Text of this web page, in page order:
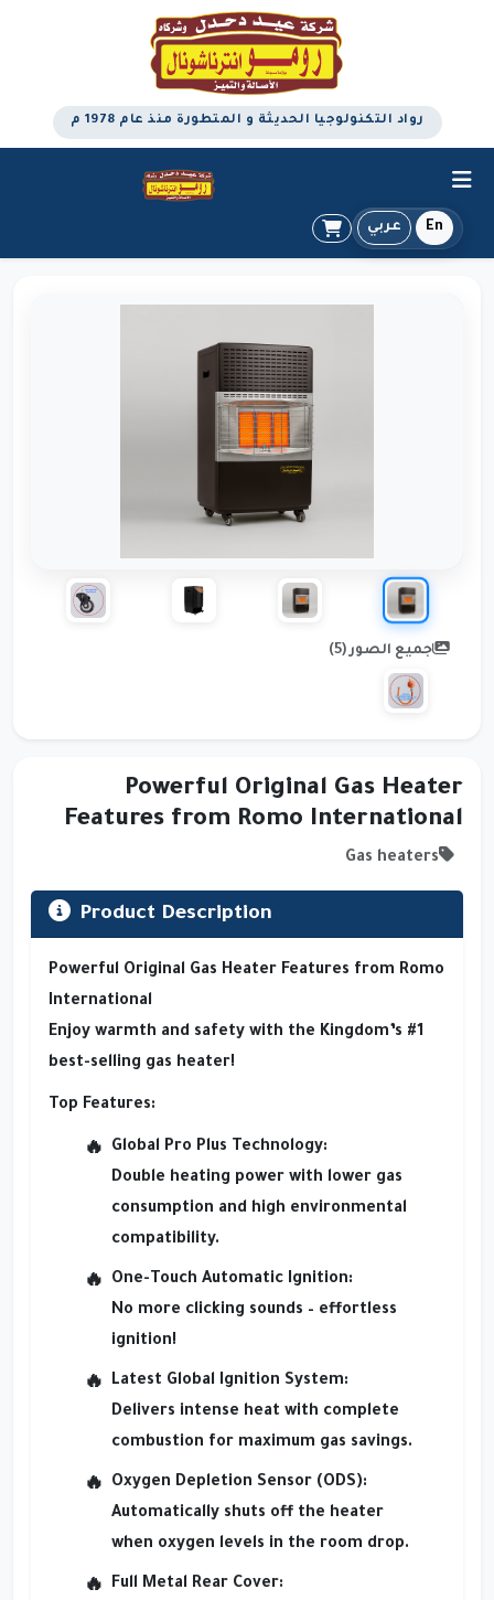
رواد التكنولوجيا الحديثة و المتطورة منذ عام 1978 م
En عربي
جميع الصور (5)
Powerful Original Gas Heater
Features from Romo International
Gas heaters
Product Description
Powerful Original Gas Heater Features from Romo
International
Enjoy warmth and safety with the Kingdom’s #1
best-selling gas heater!
Top Features:
Global Pro Plus Technology:
Double heating power with lower gas
consumption and high environmental
compatibility.
One-Touch Automatic Ignition:
No more clicking sounds – effortless
ignition!
Latest Global Ignition System:
Delivers intense heat with complete
combustion for maximum gas savings.
Oxygen Depletion Sensor (ODS):
Automatically shuts off the heater
when oxygen levels in the room drop.
Full Metal Rear Cover: